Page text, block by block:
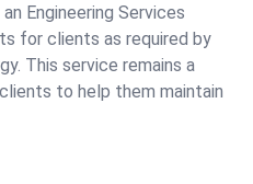
Engineering Services
for clients as required by
This service remains a
to help them maintain